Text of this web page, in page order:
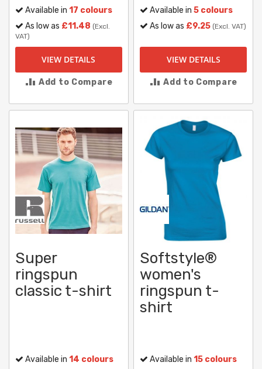
Available in 17 colours
As low as £11.48 (Excl.
VAT)
VIEW DETAILS
Add to Compare
Available in5 colours
As low as £9.25 (Excl. VAT)
VIEW DETAILS
Add to Compare
Super
ringspun
classic t-shirt
Available in 14 colours
Softstyle®
women's
ringspun t-
shirt
Available in15 colours